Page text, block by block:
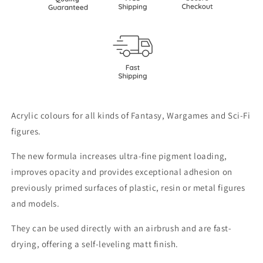
Acrylic colours for all kinds of Fantasy, Wargames and Sci-Fi
figures.
The new formula increases ultra-fine pigment loading,
improves opacity and provides exceptional adhesion on
previously primed surfaces of plastic, resin or metal figures
and models.
They can be used directly with an airbrush and are fast-
drying, offering a self-leveling matt finish.